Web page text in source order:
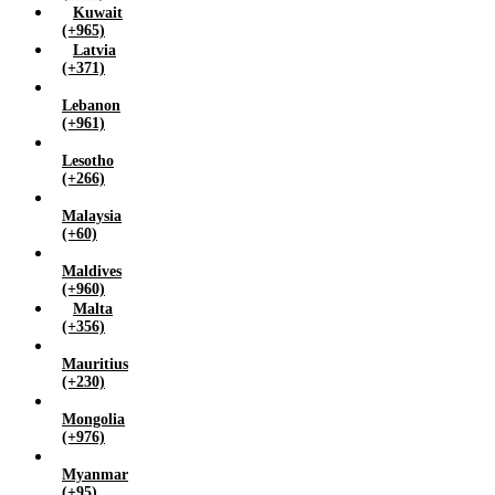
Kuwait
(+965)
Latvia
(+371)
Lebanon
(+961)
Lesotho
(+266)
Malaysia
(+60)
Maldives
(+960)
Malta
(+356)
Mauritius
(+230)
Mongolia
(+976)
Myanmar